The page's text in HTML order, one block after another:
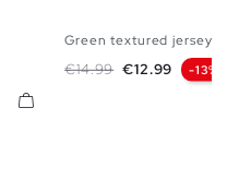
L
Green textured jersey
Regular price
€14.99 Price
€12.99 -13%